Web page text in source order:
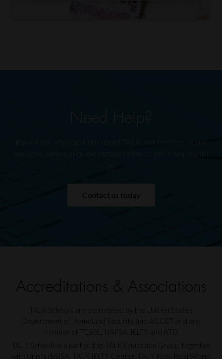
Contact us today
Accreditations & Associations
TALK Schools is a part of the TALK Education Group, together